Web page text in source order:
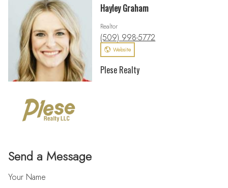
Send a Message
Your Name
Hayley Graham
Realtor
(509) 998-5772
Website
Plese Realty